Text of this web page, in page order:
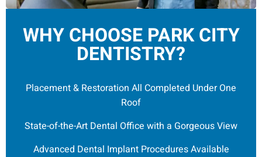
WHY CHOOSE PARK CITY
DENTISTRY?
Placement & Restoration All Completed Under One
Roof
State-of-the-Art Dental Office with a Gorgeous View
Advanced Dental Implant Procedures Available